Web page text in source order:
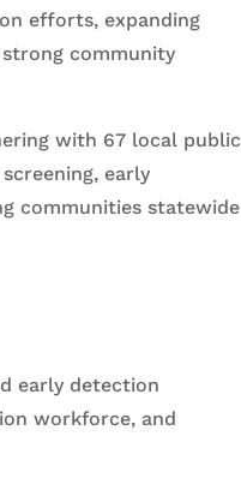
efforts, expanding
community
with 67 local public
early
communities statewide
early detection
workforce, and